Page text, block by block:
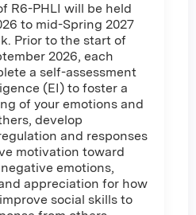
R6-PHLI will be held
to mid-Spring 2027
Prior to the start of
2026, each
a self-assessment
(EI) to foster a
of your emotions and
develop
and responses
motivation toward
emotions,
appreciation for how
social skills to